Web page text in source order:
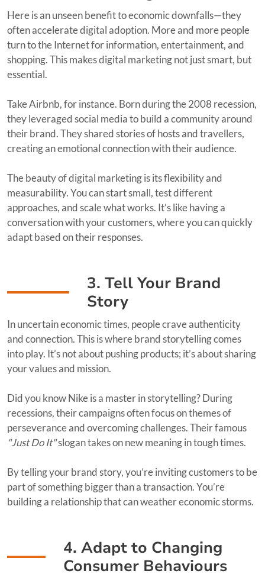
Here is an unseen benefit to economic downfalls—they
often accelerate digital adoption. More and more people
turn to the Internet for information, entertainment, and
shopping. This makes digital marketing not just smart, but
essential.
Take Airbnb, for instance. Born during the 2008 recession,
they leveraged social media to build a community around
their brand. They shared stories of hosts and travellers,
creating an emotional connection with their audience.
The beauty of digital marketing is its flexibility and
measurability. You can start small, test different
approaches, and scale what works. It’s like having a
conversation with your customers, where you can quickly
adapt based on their responses.
3. Tell Your Brand
Story
In uncertain economic times, people crave authenticity
and connection. This is where brand storytelling comes
into play. It’s not about pushing products; it’s about sharing
your values and mission.
Did you know Nike is a master in storytelling? During
recessions, their campaigns often focus on themes of
perseverance and overcoming challenges. Their famous
"Just Do It"slogan takes on new meaning in tough times.
By telling your brand story, you’re inviting customers to be
part of something bigger than a transaction. You’re
building a relationship that can weather economic storms.
4. Adapt to Changing
Consumer Behaviours